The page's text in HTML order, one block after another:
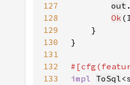
127
out .
128
Ok
129
130
131
132
133
impl ToSql